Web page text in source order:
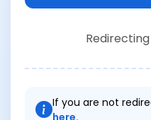
If you are not
here.